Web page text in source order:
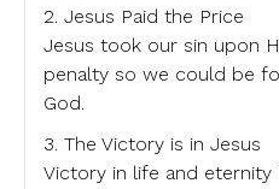
2. Jesus Paid the Price
Jesus took our sin upon
penalty so we could be
God.
3. The Victory is in Jesus
Victory in life and